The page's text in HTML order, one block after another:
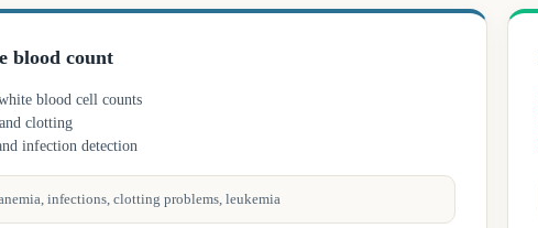
blood count
blood cell counts
clotting
infection detection
infections, clotting problems, leukemia